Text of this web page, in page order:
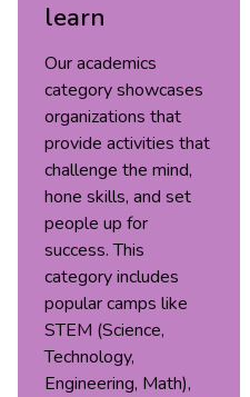
learn
Our academics
category showcases
organizations that
provide activities that
challenge the mind,
hone skills, and set
people up for
success. This
category includes
popular camps like
STEM (Science,
Technology,
Engineering, Math),